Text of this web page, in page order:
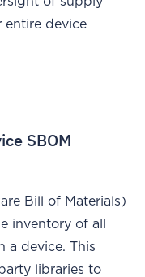
entire device
SBOM
Bill of Materials)
inventory of all
a device. This
libraries to